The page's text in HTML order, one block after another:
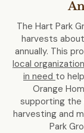
The Hart Park
harvests
annually. This
local
in need to
Orange
supporting the
harvesting and
Park